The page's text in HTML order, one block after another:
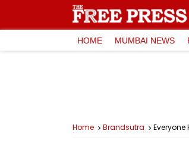
HOME MUMBAI NEWS
Home Brandsutra Everyone